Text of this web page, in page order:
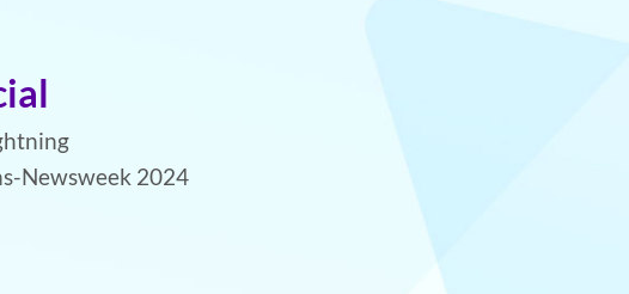
Newsweek 2024